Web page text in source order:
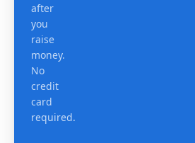
after
you
raise
money.
No
credit
card
required.